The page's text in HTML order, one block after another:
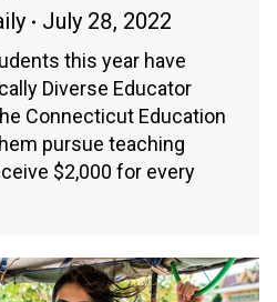
July 28, 2022
this year have
Diverse Educator
Connecticut Education
pursue teaching
$2,000 for every